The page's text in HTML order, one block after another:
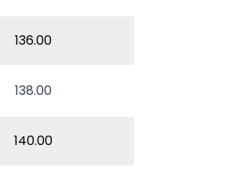
136.00
138.00
140.00